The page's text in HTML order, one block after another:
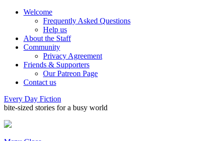
Welcome
Frequently Asked Questions
Help us
About the Staff
Community
Privacy Agreement
Friends & Supporters
Our Patreon Page
Contact us
Every Day Fiction
bite-sized stories for a busy world